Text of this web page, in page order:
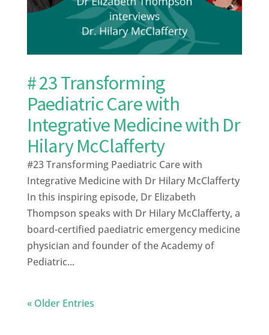
# 23 Transforming
Paediatric Care with
Integrative Medicine with Dr
Hilary McClafferty
#23 Transforming Paediatric Care with
Integrative Medicine with Dr Hilary McClafferty
In this inspiring episode, Dr Elizabeth
Thompson speaks with Dr Hilary McClafferty, a
board-certified paediatric emergency medicine
physician and founder of the Academy of
Pediatric...
« Older Entries